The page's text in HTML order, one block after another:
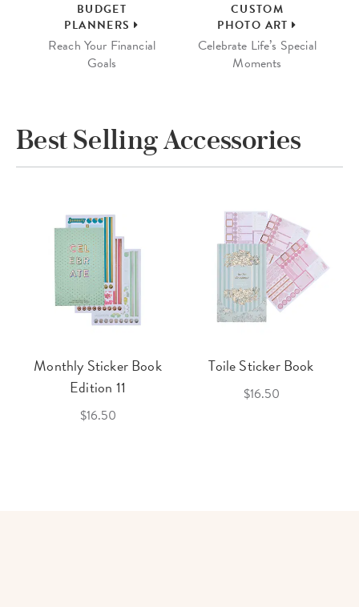
BUDGET
PLANNERS
Reach Your Financial
Goals
CUSTOM
PHOTO ART
Celebrate Life’s Special
Moments
Best Selling Accessories
Monthly Sticker Book
Edition 11
$16.50
Toile Sticker Book
$16.50